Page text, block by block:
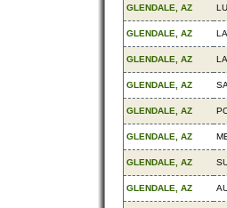
GLENDALE, AZ
GLENDALE, AZ
GLENDALE, AZ
GLENDALE, AZ
GLENDALE, AZ
GLENDALE, AZ
GLENDALE, AZ
GLENDALE, AZ